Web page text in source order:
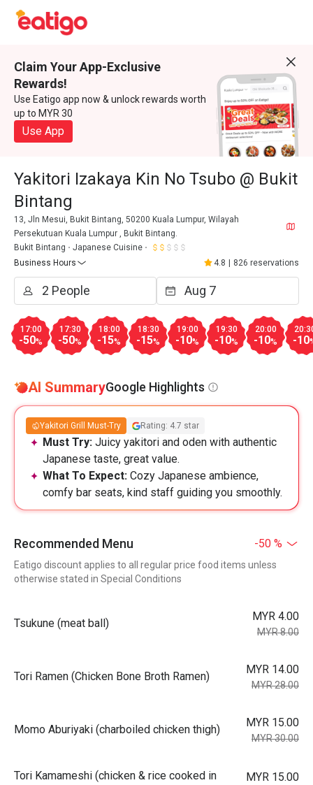
Claim Your App-Exclusive
Rewards!
Use Eatigo app now & unlock rewards worth
up to MYR 30
Use App
Yakitori Izakaya Kin No Tsubo @ Bukit
Bintang
13, Jln Mesui, Bukit Bintang, 50200 Kuala Lumpur, Wilayah
Persekutuan Kuala Lumpur , Bukit Bintang.
Bukit Bintang
Japanese Cuisine
Business Hours
4.8 826 reservations
17:00
-50%
17:30
-50%
18:00
-15%
18:30
-15%
19:00
-10%
19:30
-10%
20:00
-10% -10
AI SummaryGoogle Highlights
Yakitori Grill Must-Try Rating: 4.7 star
Must Try: Juicy yakitori and oden with authentic
Japanese taste, great value.
What To Expect: Cozy Japanese ambience,
comfy bar seats, kind staff guiding you smoothly.
Recommended Menu -50 %
Eatigo discount applies to all regular price food items unless
otherwise stated in Special Conditions
Tsukune (meat ball)
MYR 4.00
MYR 8.00
Tori Ramen (Chicken Bone Broth Ramen)
MYR 14.00
MYR 28.00
Momo Aburiyaki (charboiled chicken thigh)
MYR 15.00
MYR 30.00
Tori Kamameshi (chicken & rice cooked in
MYR 15.00